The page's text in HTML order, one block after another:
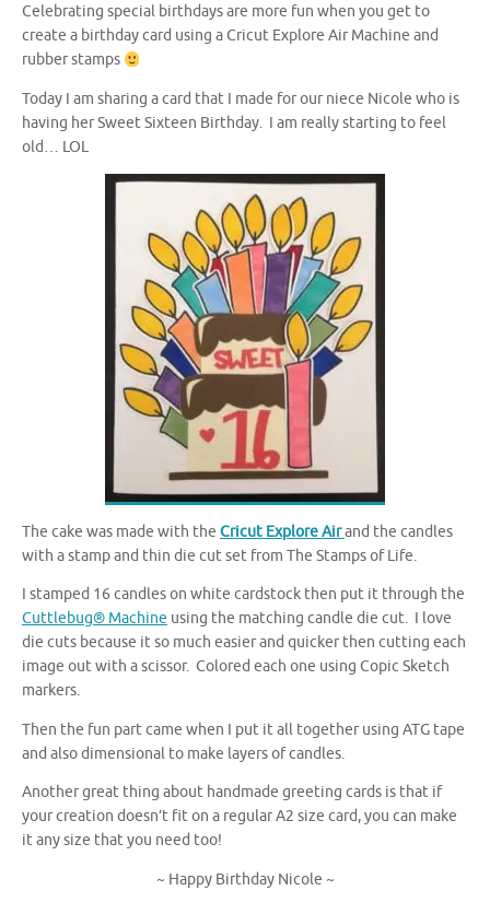
Celebrating special birthdays are more fun when you get to
create a birthday card using a Cricut Explore Air Machine and
rubber stamps
Today I am sharing a card that I made for our niece Nicole who is
having her Sweet Sixteen Birthday. I am really starting to feel
old… LOL
The cake was made with the Cricut Explore Airand the candles
with a stamp and thin die cut set from The Stamps of Life.
I stamped 16 candles on white cardstock then put it through the
Cuttlebug® Machine using the matching candle die cut. I love
die cuts because it so much easier and quicker then cutting each
image out with a scissor. Colored each one using Copic Sketch
markers.
Then the fun part came when I put it all together using ATG tape
and also dimensional to make layers of candles.
Another great thing about handmade greeting cards is that if
your creation doesn’t fit on a regular A2 size card, you can make
it any size that you need too!
~ Happy Birthday Nicole ~